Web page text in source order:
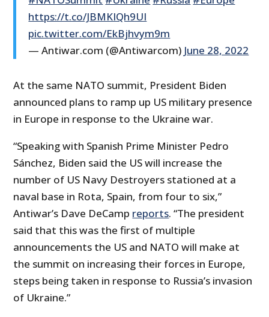
https://t.co/JBMKIQh9UI
pic.twitter.com/EkBjhvym9m
— Antiwar.com (@Antiwarcom) June 28, 2022
At the same NATO summit, President Biden
announced plans to ramp up US military presence
in Europe in response to the Ukraine war.
“Speaking with Spanish Prime Minister Pedro
Sánchez, Biden said the US will increase the
number of US Navy Destroyers stationed at a
naval base in Rota, Spain, from four to six,”
Antiwar’s Dave DeCamp reports. “The president
said that this was the first of multiple
announcements the US and NATO will make at
the summit on increasing their forces in Europe,
steps being taken in response to Russia’s invasion
of Ukraine.”